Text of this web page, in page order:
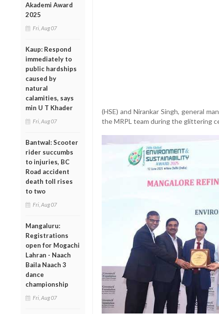
Akademi Award
2025
Fri, Aug 07
Kaup: Respond
immediately to
public hardships
caused by
natural
calamities, says
min U T Khader
Fri, Aug 07
Bantwal: Scooter
rider succumbs
to injuries, BC
Road accident
death toll rises
to two
Fri, Aug 07
Mangaluru:
Registrations
open for Mogachi
Lahran - Naach
Baila Naach 3
dance
championship
Fri, Aug 07
(HSE) and Nirankar Singh, general
the MRPL team during the glittering